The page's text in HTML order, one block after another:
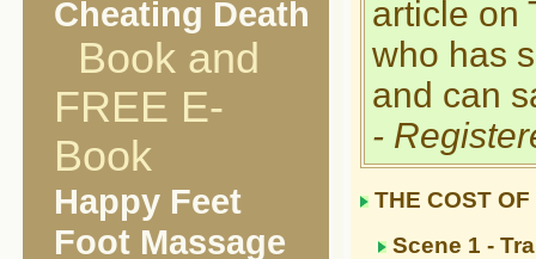
Cheating Death
Book and
FREE E-
Book
Happy Feet
Foot Massage
article on
who has
and can
-
THE COST
Scene 1 -